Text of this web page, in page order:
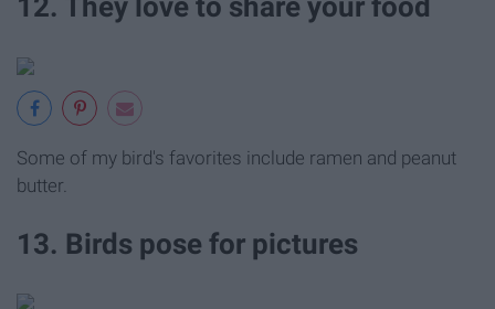
12. They love to share your food
Some of my bird's favorites include ramen and peanut
butter.
13. Birds pose for pictures